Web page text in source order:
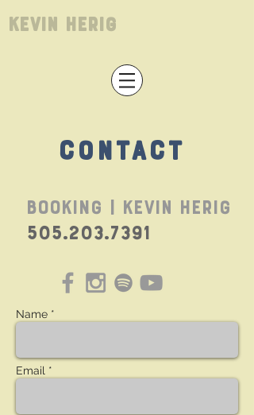
Kevin Herig
CONTACT
BOOKING | Kevin Herig
505.203.7391
Name *
Email *